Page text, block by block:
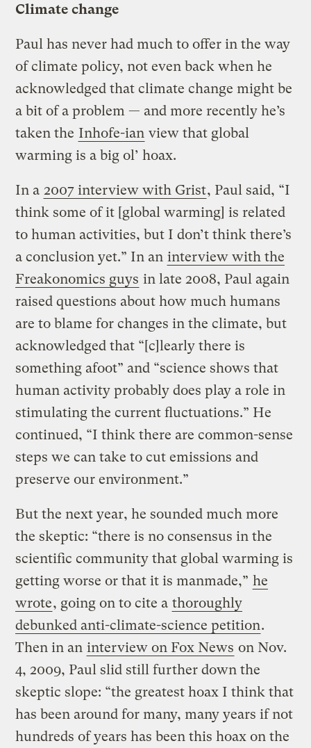
Climate change
Paul has never had much to offer in the way
of climate policy, not even back when he
acknowledged that climate change might be
a bit of a problem — and more recently he’s
taken the Inhofe-ian view that global
warming is a big ol’ hoax.
In a 2007 interview with Grist, Paul said, “I
think some of it [global warming] is related
to human activities, but I don’t think there’s
a conclusion yet.” In an interview with the
Freakonomics guys in late 2008, Paul again
raised questions about how much humans
are to blame for changes in the climate, but
acknowledged that “[c]learly there is
something afoot” and “science shows that
human activity probably does play a role in
stimulating the current fluctuations.” He
continued, “I think there are common-sense
steps we can take to cut emissions and
preserve our environment.”
But the next year, he sounded much more
the skeptic: “there is no consensus in the
scientific community that global warming is
getting worse or that it is manmade,” he
wrote, going on to cite a thoroughly
debunked anti-climate-science petition.
Then in an interview on Fox News on Nov.
4, 2009, Paul slid still further down the
skeptic slope: “the greatest hoax I think that
has been around for many, many years if not
hundreds of years has been this hoax on the